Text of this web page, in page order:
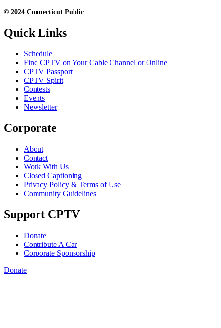
© 2024 Connecticut Public
Quick Links
Schedule
Find CPTV on Your Cable Channel or Online
CPTV Passport
CPTV Spirit
Contests
Events
Newsletter
Corporate
About
Contact
Work With Us
Closed Captioning
Privacy Policy & Terms of Use
Community Guidelines
Support CPTV
Donate
Contribute A Car
Corporate Sponsorship
Donate